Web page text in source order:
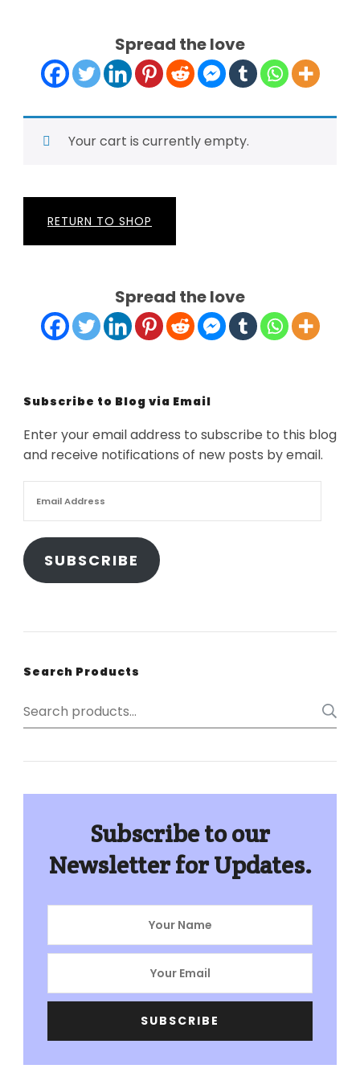
Spread the love
Your cart is currently empty.
RETURN TO SHOP
Spread the love
Subscribe to Blog via Email
Enter your email address to subscribe to this blog
and receive notifications of new posts by email.
Address
SUBSCRIBE
Search Products
Search
for:
Subscribe to our
Newsletter for Updates.